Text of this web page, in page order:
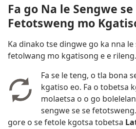
Fa go Na le Sengwe se
Fetotsweng mo
Ka dinako tse dingwe go ka nna le
fetolwang mo kgatisong e e rileng.
Fa se le teng, o tla bona
kgatiso eo. Fa o tobetsa
molaetsa o o go
sengwe se se
gore o se fetole kgotsa tobetsa